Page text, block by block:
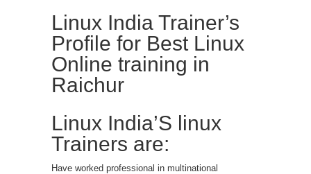
Linux India Trainer’s
Profile for Best Linux
Online training in
Raichur
Linux India’S linux
Trainers are:
Have worked professional in multinational